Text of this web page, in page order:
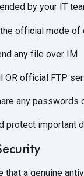
by your IT
official mode of
any file over IM
OR official FTP
any passwords
protect important
that a genuine